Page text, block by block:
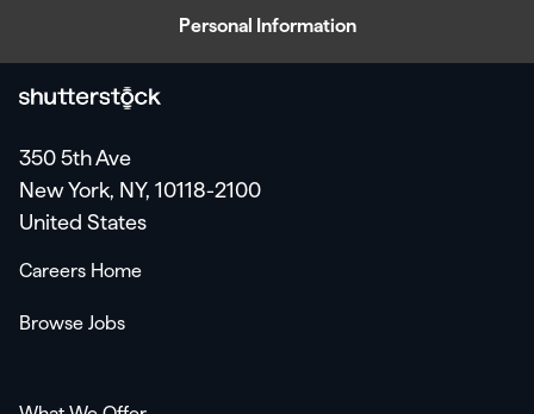
Personal Information
350 5th Ave
New York, NY, 10118-2100
United States
Careers Home
Browse Jobs